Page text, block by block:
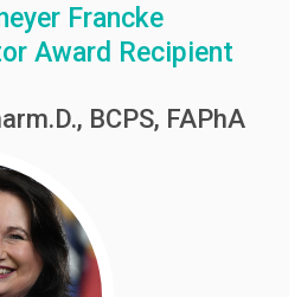
Francke
Award Recipient
BCPS, FAPhA